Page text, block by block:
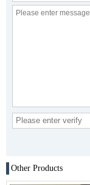
Other Products